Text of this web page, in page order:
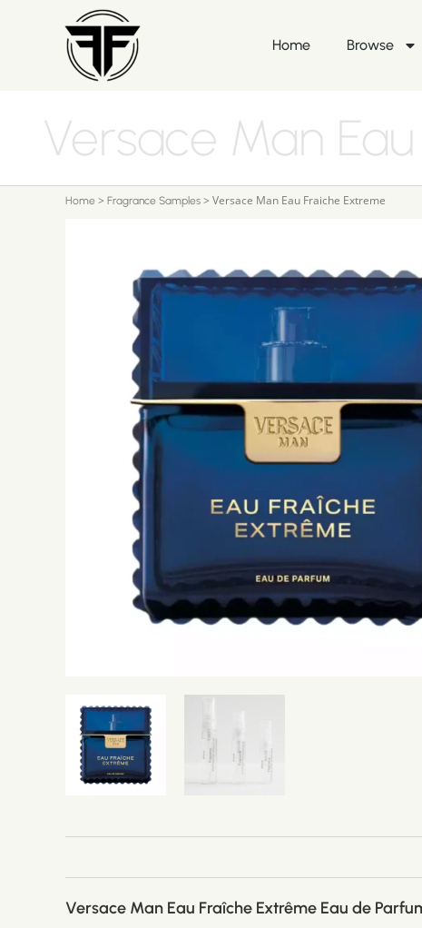
Home Browse
Versace Man
Home > Fragrance Samples > Versace Man Eau Fraiche Extreme
Versace Man Eau Fraîche Extrême Eau de